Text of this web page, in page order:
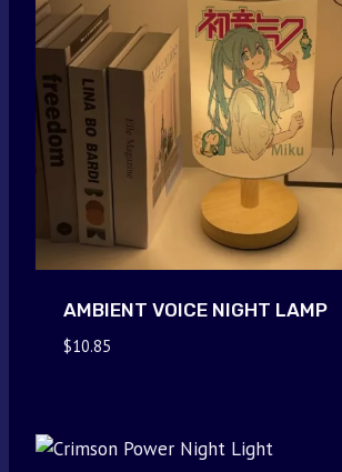
AMBIENT VOICE NIGHT LAMP
$10.85